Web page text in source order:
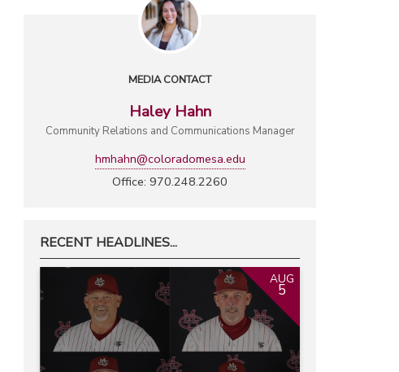
MEDIA CONTACT
Haley Hahn
Community Relations and Communications Manager
hmhahn@coloradomesa.edu
Office: 970.248.2260
RECENT HEADLINES...
AUG
5